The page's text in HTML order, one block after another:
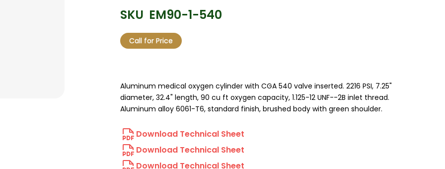
SKU EM90-1-540
Call for Price
Aluminum medical oxygen cylinder with CGA 540 valve inserted. 2216 PSI, 7.25"
diameter, 32.4" length, 90 cu ft oxygen capacity, 1.125-12 UNF--2B inlet thread.
Aluminum alloy 6061-T6, standard finish, brushed body with green shoulder.
Download Technical Sheet
Download Technical Sheet
Download Technical Sheet